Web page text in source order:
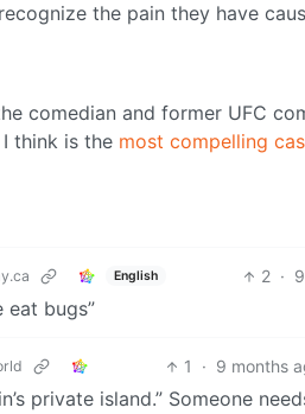
the pain they have
comedian and former UFC
think is the most compelling
English 2 ·
eat bugs”
1 · 9 months
private island.” Someone